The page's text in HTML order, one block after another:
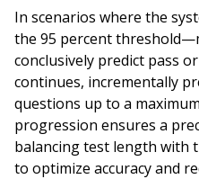
In scenarios where the
the 95 percent
conclusively predict pass
continues, incrementally
questions up to a
progression ensures a
balancing test length with
to optimize accuracy and